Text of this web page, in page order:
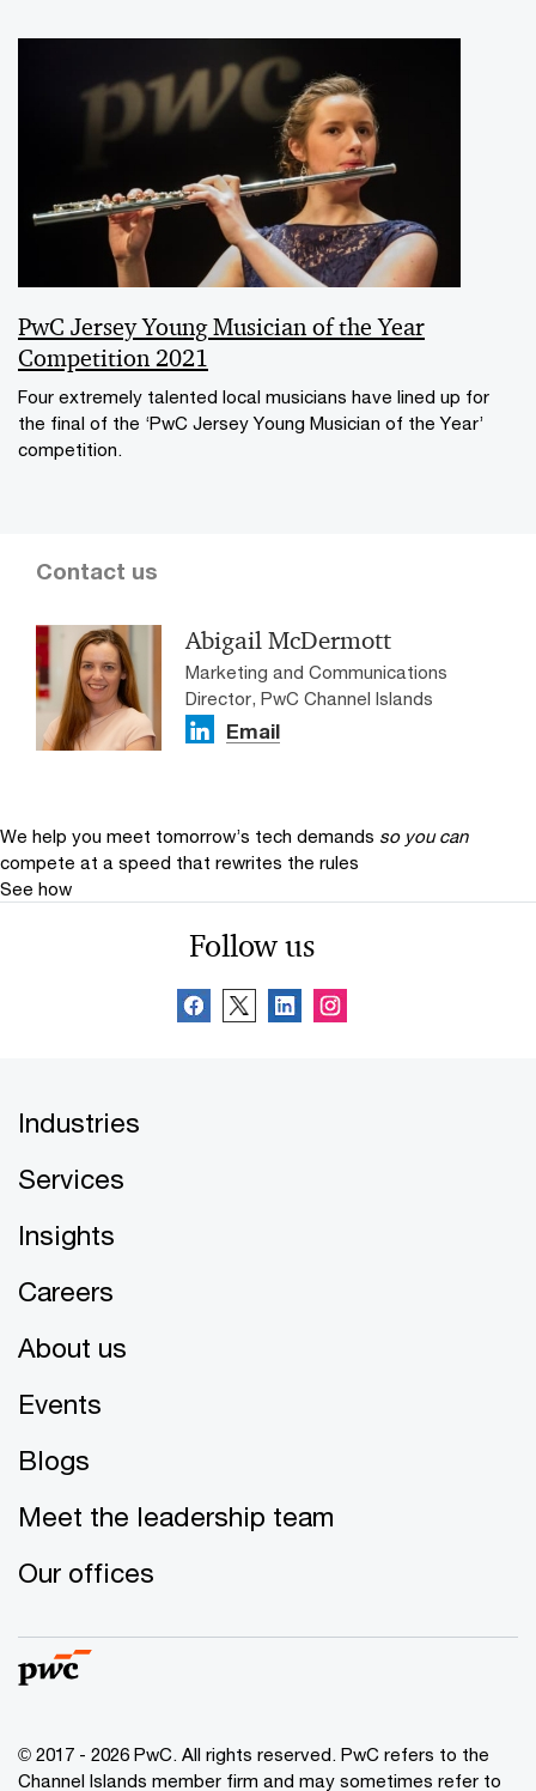
PwC Jersey Young Musician of the Year
Competition 2021
Four extremely talented local musicians have lined up for
the final of the ‘PwC Jersey Young Musician of the Year’
competition.
Contact us
Abigail McDermott
Marketing and Communications
Director, PwC Channel Islands
Email
We help you meet tomorrow’s tech demands so you can
compete at a speed that rewrites the rules
See how
Follow us
Industries
Services
Insights
Careers
About us
Events
Blogs
Meet the leadership team
Our offices
© 2017 - 2026 PwC. All rights reserved. PwC refers to the
Channel Islands member firm and may sometimes refer to